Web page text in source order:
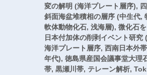
変の解明 (海洋プレート層序),
斜面海盆堆積相の層序 (中生代,
軟体動物化石, 浅海層), 微化石
日本付加体の削剥イベント研究
海洋プレート層序, 西南日本外
年代), 徳島県産国会議事堂大理
帯, 黒瀬川帯, テレーン解析,